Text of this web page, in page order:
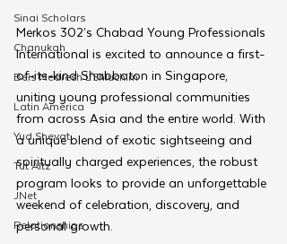
Sinai Scholars
Chanukah
Beis Medresh L'Shluchim
Latin America
Yud Shevat
Tut Altz
JNet
Relationships
Merkos 302’s Chabad Young Professionals
International is excited to announce a first-
of-its-kind Shabbaton in Singapore,
uniting young professional communities
from across Asia and the entire world. With
a unique blend of exotic sightseeing and
spiritually charged experiences, the robust
program looks to provide an unforgettable
weekend of celebration, discovery, and
personal growth.